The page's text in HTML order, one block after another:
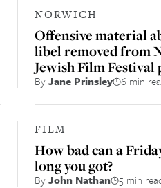
NORWICH
Offensive material
libel removed from
Jewish Film Festival
ByJane Prinsley 6 min
FILM
How bad can a
long you got?
ByJohn Nathan 5 min